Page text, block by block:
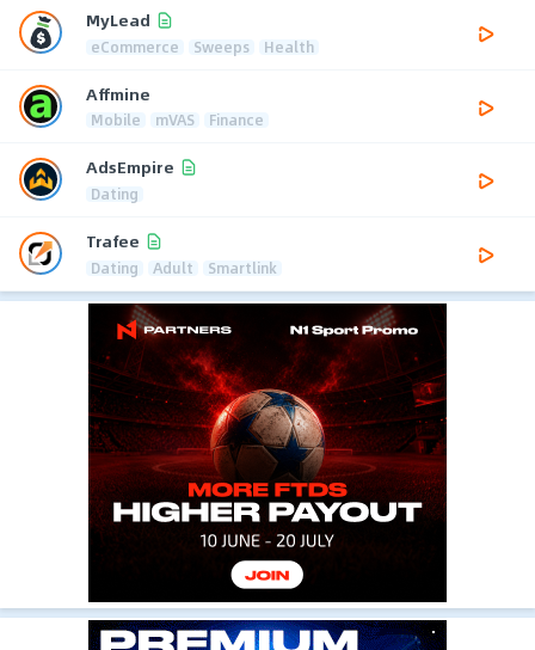
MyLead
eCommerce Sweeps Health
Affmine
Mobile mVAS Finance
AdsEmpire
Dating
Trafee
Dating Adult Smartlink